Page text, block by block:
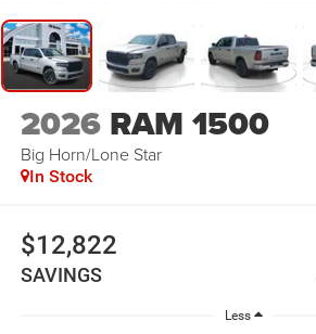
2026 RAM 1500
Big Horn/Lone Star
In Stock
$12,822
SAVINGS
Less